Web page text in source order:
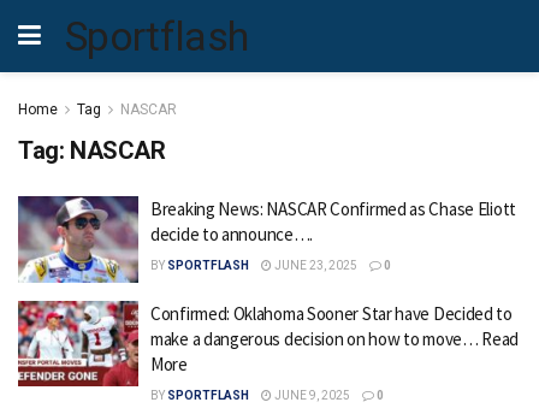
Sportflash
Home Tag NASCAR
Tag: NASCAR
Breaking News: NASCAR Confirmed as Chase Eliott
decide to announce….
BY SPORTFLASH JUNE 23, 2025 0
Confirmed: Oklahoma Sooner Star have Decided to
make a dangerous decision on how to move… Read
More
BY SPORTFLASH JUNE 9, 2025 0